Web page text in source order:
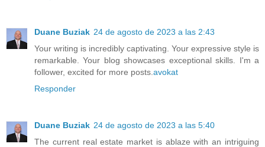
Duane Buziak 24 de agosto de 2023 a las 2:43
Your writing is incredibly captivating. Your expressive style is
remarkable. Your blog showcases exceptional skills. I'm a
follower, excited for more posts. avokat
Responder
Duane Buziak 24 de agosto de 2023 a las 5:40
The current real estate market is ablaze with an intriguing